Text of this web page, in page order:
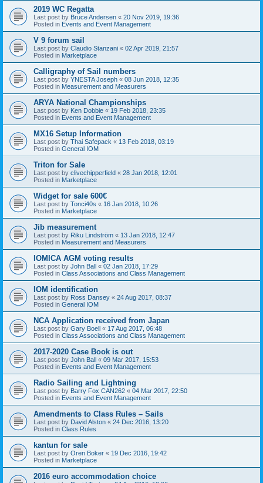
2019 WC Regatta
Last post by Bruce Andersen « 20 Nov 2019, 19:36
Posted in Events and Event Management
V 9 forum sail
Last post by Claudio Stanzani « 02 Apr 2019, 21:57
Posted in Marketplace
Calligraphy of Sail numbers
Last post by YNESTA Joseph « 08 Jun 2018, 12:35
Posted in Measurement and Measurers
ARYA National Championships
Last post by Ken Dobbie « 19 Feb 2018, 23:35
Posted in Events and Event Management
MX16 Setup Information
Last post by Thai Safepack « 13 Feb 2018, 03:19
Posted in General IOM
Triton for Sale
Last post by clivechipperfield « 28 Jan 2018, 12:01
Posted in Marketplace
Widget for sale 600€
Last post by Tonci40s « 16 Jan 2018, 10:26
Posted in Marketplace
Jib measurement
Last post by Riku Lindström « 13 Jan 2018, 12:47
Posted in Measurement and Measurers
IOMICA AGM voting results
Last post by John Ball « 02 Jan 2018, 17:29
Posted in Class Associations and Class Management
IOM identification
Last post by Ross Dansey « 24 Aug 2017, 08:37
Posted in General IOM
NCA Application received from Japan
Last post by Gary Boell « 17 Aug 2017, 06:48
Posted in Class Associations and Class Management
2017-2020 Case Book is out
Last post by John Ball « 09 Mar 2017, 15:53
Posted in Events and Event Management
Radio Sailing and Lightning
Last post by Barry Fox CAN262 « 04 Mar 2017, 22:50
Posted in Events and Event Management
Amendments to Class Rules – Sails
Last post by David Alston « 24 Dec 2016, 13:20
Posted in Class Rules
kantun for sale
Last post by Oren Boker « 19 Dec 2016, 19:42
Posted in Marketplace
2016 euro accommodation choice